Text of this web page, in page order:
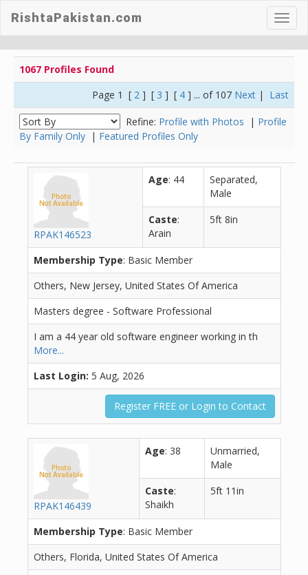
RishtaPakistan.com
1067 Profiles Found
Page 1 [ 2 ] [ 3 ] [ 4 ] ... of 107 Next | Last
Refine: Profile with Photos | Profile
By Family Only | Featured Profiles Only
RPAK146523
Age: 44
Separated,
Male
Caste:
Arain
5ft 8in
Membership Type: Basic Member
Others, New Jersey, United States Of America
Masters degree - Software Professional
I am a 44 year old software engineer working in th
More...
Last Login: 5 Aug, 2026
Register FREE or Login to Contact
RPAK146439
Age: 38
Unmarried,
Male
Caste:
Shaikh
5ft 11in
Membership Type: Basic Member
Others, Florida, United States Of America